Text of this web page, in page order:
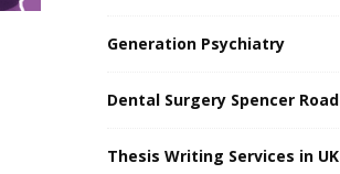
Generation Psychiatry
Dental Surgery Spencer Road
Thesis Writing Services in UK